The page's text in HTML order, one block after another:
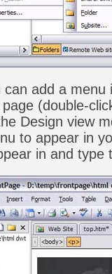
can add a menu
(double-
Design view
to appear in
in and type